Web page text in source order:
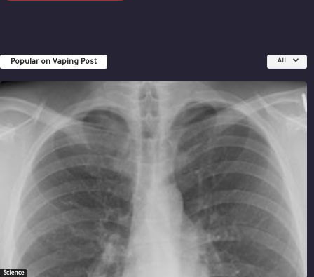
Popular on Vaping Post All
Science